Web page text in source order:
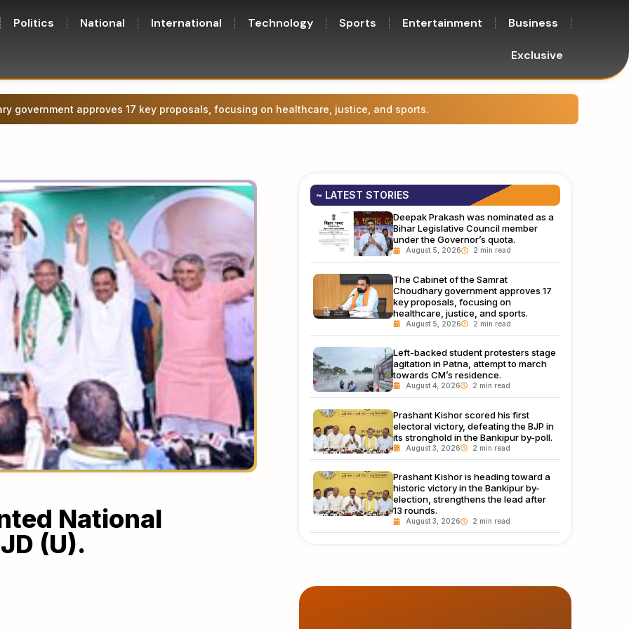
Politics National International Technology Sports Entertainment Business
Exclusive
agitation in Patna, attempt to march towards CM’s residence.
National
(U).
~ LATEST STORIES
Deepak Prakash was nominated as a
Bihar Legislative Council member
under the Governor’s quota.
August 5, 2026
The Cabinet of the Samrat
Choudhary government approves 17
key proposals, focusing on
healthcare, justice, and sports.
August 5, 2026
Left-backed student protesters stage
agitation in Patna, attempt to march
towards CM’s residence.
August 4, 2026
Prashant Kishor scored his first
electoral victory, defeating the BJP in
its stronghold in the Bankipur by-poll.
August 3, 2026
Prashant Kishor is heading toward a
historic victory in the Bankipur by-
election, strengthens the lead after
13 rounds.
August 3, 2026